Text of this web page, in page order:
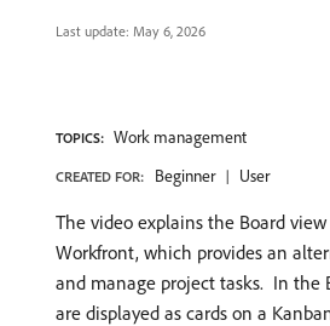
Last update: May 6, 2026
TOPICS: Work management
CREATED FOR: Beginner User
The video explains the Board
Workfront, which provides an
and manage project tasks. ​ In the
are displayed as cards on a